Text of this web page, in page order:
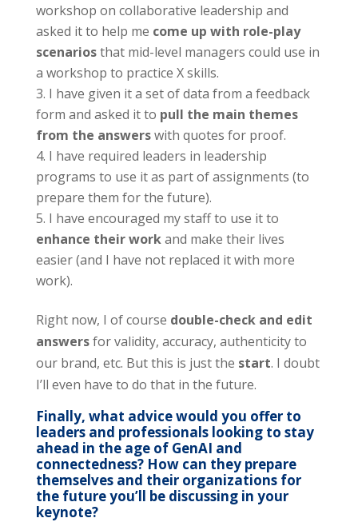
workshop on collaborative leadership and
asked it to help me come up with role-play
scenariosthat mid-level managers could use in
a workshop to practice X skills.
I have given it a set of data from a feedback
form and asked it to pull the main themes
from the answerswith quotes for proof.
I have required leaders in leadership
programs to use it as part of assignments (to
prepare them for the future).
I have encouraged my staff to use it to
enhance their workand make their lives
easier (and I have not replaced it with more
work).
Right now, I of course double-check and edit
answersfor validity, accuracy, authenticity to
our brand, etc. But this is just the start. I doubt
I’ll even have to do that in the future.
Finally, what advice would you offer to
leaders and professionals looking to stay
ahead in the age of GenAI and
connectedness? How can they prepare
themselves and their organizations for
the future you’ll be discussing in your
keynote?